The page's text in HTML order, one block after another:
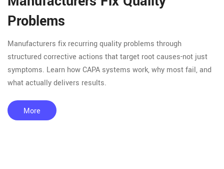
Problems
Manufacturers fix recurring quality problems through
structured corrective actions that target root causes-not just
symptoms. Learn how CAPA systems work, why most fail, and
what actually delivers results.
More